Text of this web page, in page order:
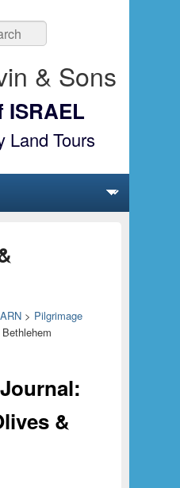
& Sons
ISRAEL
Land Tours
> Pilgrimage
&